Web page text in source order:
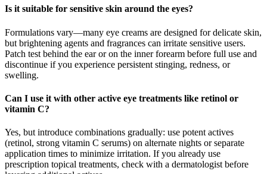
Is it suitable for sensitive skin around the eyes?
Formulations vary—many eye creams are designed for delicate skin,
but brightening agents and fragrances can irritate sensitive users.
Patch test behind the ear or on the inner forearm before full use and
discontinue if you experience persistent stinging, redness, or
swelling.
Can I use it with other active eye treatments like retinol or
vitamin C?
Yes, but introduce combinations gradually: use potent actives
(retinol, strong vitamin C serums) on alternate nights or separate
application times to minimize irritation. If you already use
prescription topical treatments, check with a dermatologist before